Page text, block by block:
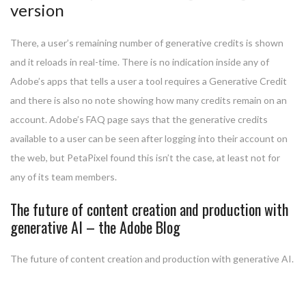
version
There, a user’s remaining number of generative credits is shown
and it reloads in real-time. There is no indication inside any of
Adobe’s apps that tells a user a tool requires a Generative Credit
and there is also no note showing how many credits remain on an
account. Adobe’s FAQ page says that the generative credits
available to a user can be seen after logging into their account on
the web, but PetaPixel found this isn’t the case, at least not for
any of its team members.
The future of content creation and production with
generative AI – the Adobe Blog
The future of content creation and production with generative AI.